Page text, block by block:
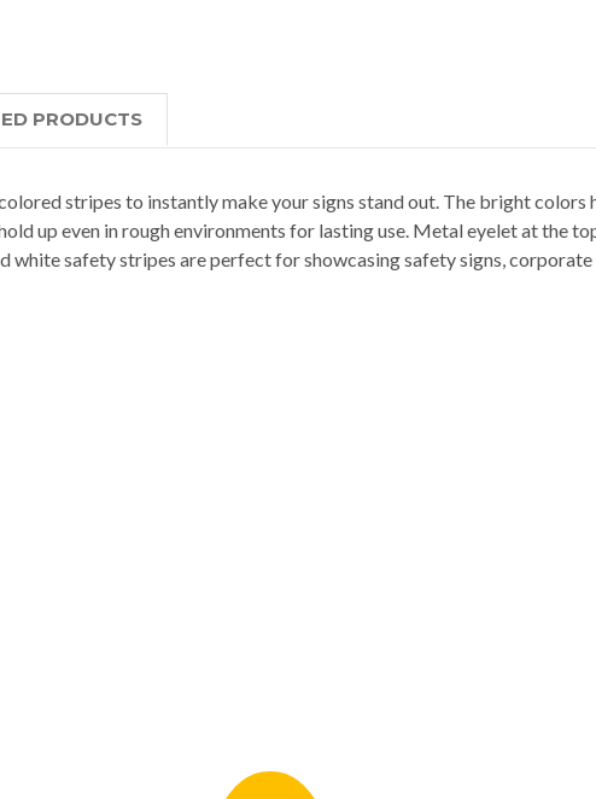
PRODUCTS
stripes to instantly make your signs stand out. The bright
up even in rough environments for lasting use. Metal eyelet at the
safety stripes are perfect for showcasing safety signs, corporate